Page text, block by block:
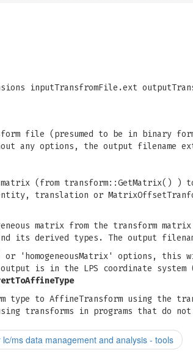
inputTransfromFile.ext
file (presumed to be in binary
any options, the output
(from transform::GetMatrix()
translation or
matrix from the transform
its derived types. The output
or 'homogeneousMatrix' options,
is in the LPS coordinate
type to AffineTransform using the
transforms in programs that do
ms data management and analysis - tools